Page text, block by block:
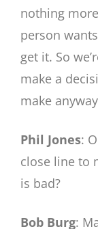
nothing
person
get it. So
make a
make
Phil Jones:
close line to
is bad?
Bob Burg: